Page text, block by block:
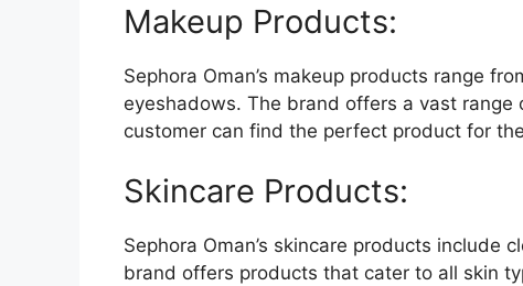
Makeup Products:
Sephora Oman’s makeup products range
eyeshadows. The brand offers a vast
customer can find the perfect product for
Skincare Products:
Sephora Oman’s skincare products include
brand offers products that cater to all skin